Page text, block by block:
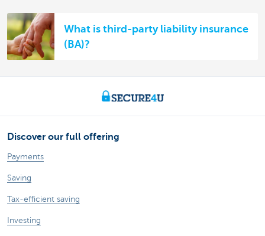
What is third-party liability insurance
(BA)?
Discover our full offering
Payments
Saving
Tax-efficient saving
Investing